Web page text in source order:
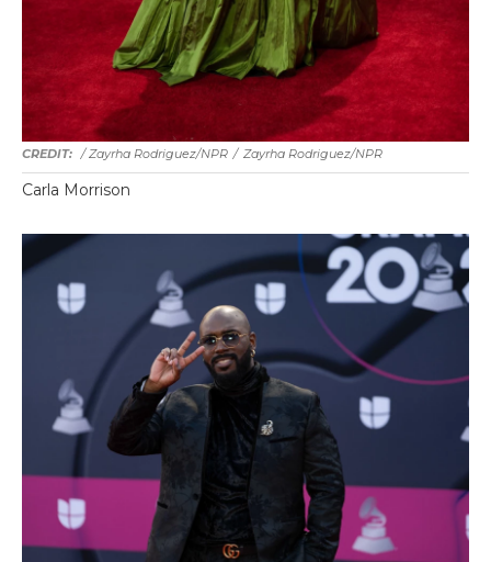
/ Zayrha Rodriguez/NPR / Zayrha Rodriguez/NPR
Carla Morrison